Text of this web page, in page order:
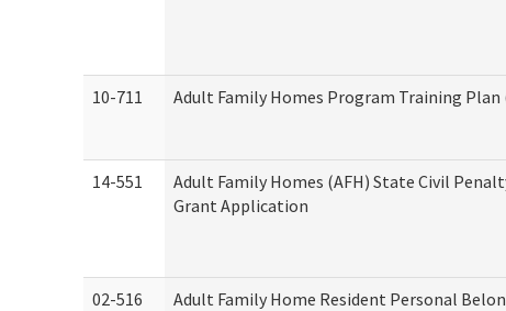
10-711 Adult Family Homes Program Training Plan
14-551
Adult Family Homes (AFH) State Civil
Grant Application
02-516
Adult Family Home Resident Personal